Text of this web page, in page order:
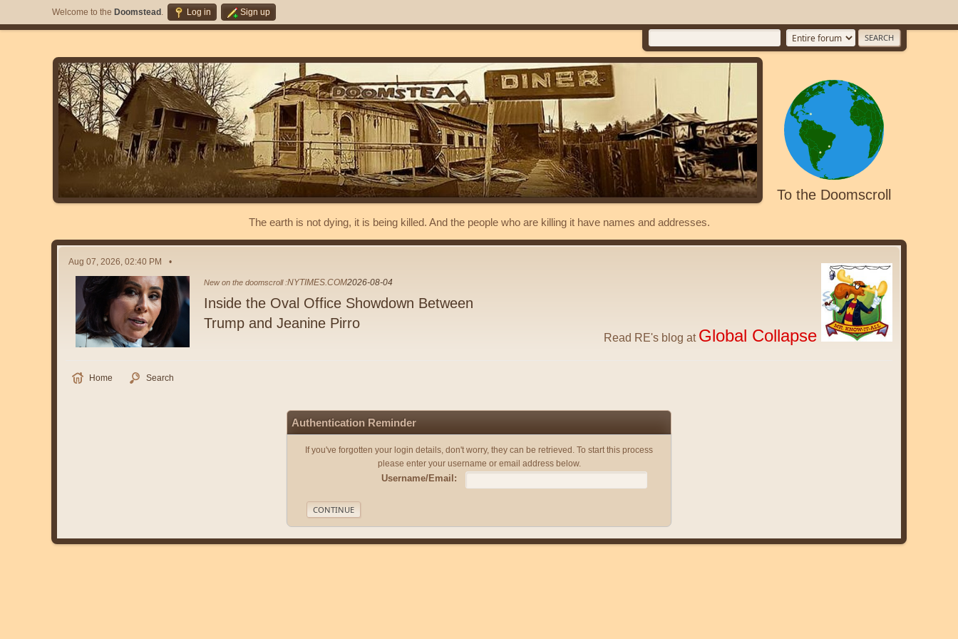
Welcome to the Doomstead . Log in Sign up
To the Doomscroll
The earth is not dying, it is being killed. And the people who are killing it have names and addresses.
Aug 07, 2026, 02:40 PM
New on the doomscroll :NYTIMES.COM2026-08-04
Inside the Oval Office Showdown Between
Trump and Jeanine Pirro
Read RE's blog at Global Collapse
Home Search
Authentication Reminder
If you've forgotten your login details, don't worry, they can be retrieved. To start this process
please enter your username or email address below.
Username/Email: